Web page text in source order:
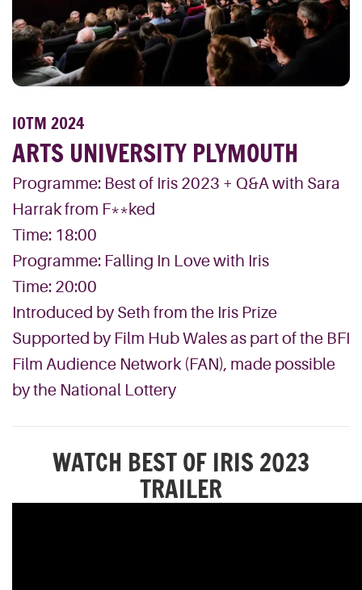
IOTM 2024
ARTS UNIVERSITY PLYMOUTH
Programme: Best of Iris 2023 + Q&A with Sara
Harrak from F**ked
Time: 18:00
Programme: Falling In Love with Iris
Time: 20:00
Introduced by Seth from the Iris Prize
Supported by Film Hub Wales as part of the BFI
Film Audience Network (FAN), made possible
by the National Lottery
WATCH BEST OF IRIS 2023
TRAILER